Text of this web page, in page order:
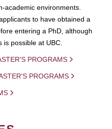
academic environments.
to have obtained a
entering a PhD, although
possible at UBC.
PROGRAMS
PROGRAMS